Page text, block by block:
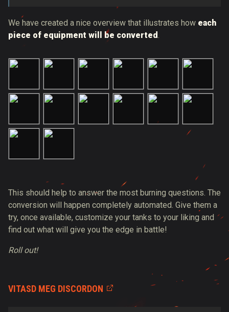
We have created a nice overview that illustrates how each
piece of equipment will be converted.
This should help to answer the most burning questions. The
conversion will happen completely automated. Give them a
try, once available, customize your tanks to your liking and
find out what will give you the edge in battle!
Roll out!
VITASD MEG DISCORDON